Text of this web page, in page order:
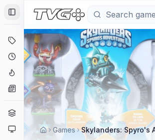
Toggle Sidebar
Deals
Coming Soon
Hype Tracker
News
Genres
Platforms
Games Skylanders: Spyro's